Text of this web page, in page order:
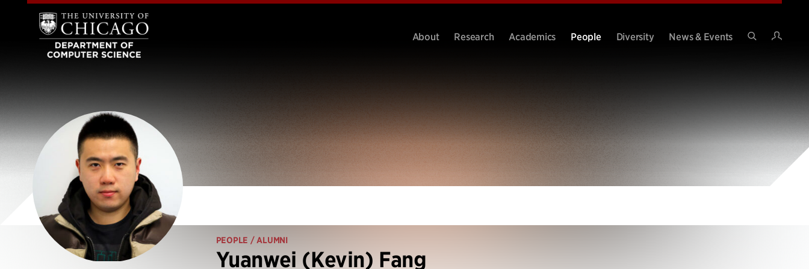
About Research Academics People Diversity
News & Events
PEOPLE / ALUMNI
Yuanwei (Kevin) Fang